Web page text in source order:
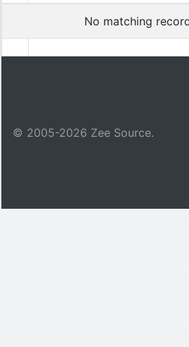
No matching
© 2005-2026 Zee Source.